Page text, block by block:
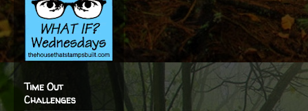
Time Out
Challenges